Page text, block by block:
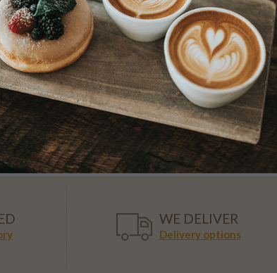
Cake R U OK Cupcake Platter
$99.95 each18 pieces
WE DELIVER
Delivery options